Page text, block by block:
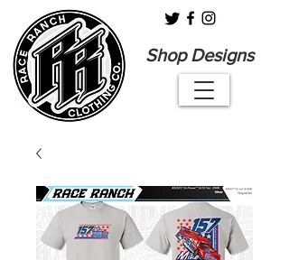
Shop Designs